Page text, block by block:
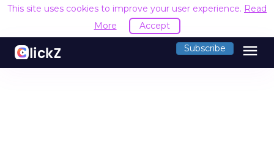
This site uses cookies to improve your user experience. Read
More
Accept
Subscribe menu